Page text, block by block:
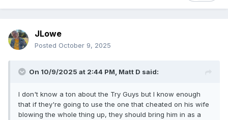
JLowe
Posted October 9, 2025
On 10/9/2025 at 2:44 PM, Matt D said:
I don't know a ton about the Try Guys but I know enough
that if they're going to use the one that cheated on his wife
blowing the whole thing up, they should bring him in as a